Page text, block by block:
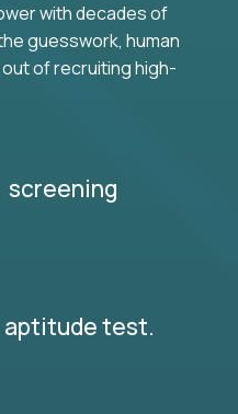
with decades of
guesswork, human
of recruiting high-
test.